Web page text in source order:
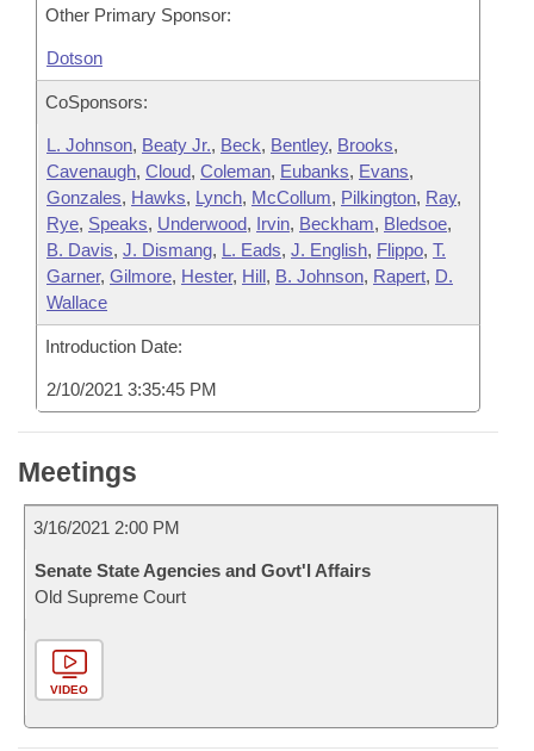
Other Primary Sponsor:
Dotson
CoSponsors:
L. Johnson, Beaty Jr., Beck, Bentley, Brooks,
Cavenaugh, Cloud, Coleman, Eubanks, Evans,
Gonzales, Hawks, Lynch, McCollum, Pilkington, Ray,
Rye, Speaks, Underwood, Irvin, Beckham, Bledsoe,
B. Davis, J. Dismang, L. Eads, J. English, Flippo, T.
Garner, Gilmore, Hester, Hill, B. Johnson, Rapert, D.
Wallace
Introduction Date:
2/10/2021 3:35:45 PM
Meetings
3/16/2021 2:00 PM
Senate State Agencies and Govt'l Affairs
Old Supreme Court
VIDEO